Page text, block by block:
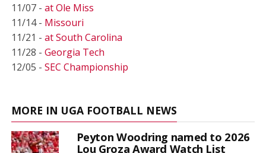
11/07 - at Ole Miss
11/14 - Missouri
11/21 - at South Carolina
11/28 - Georgia Tech
12/05 - SEC Championship
MORE IN UGA FOOTBALL NEWS
Peyton Woodring named to 2026
Lou Groza Award Watch List